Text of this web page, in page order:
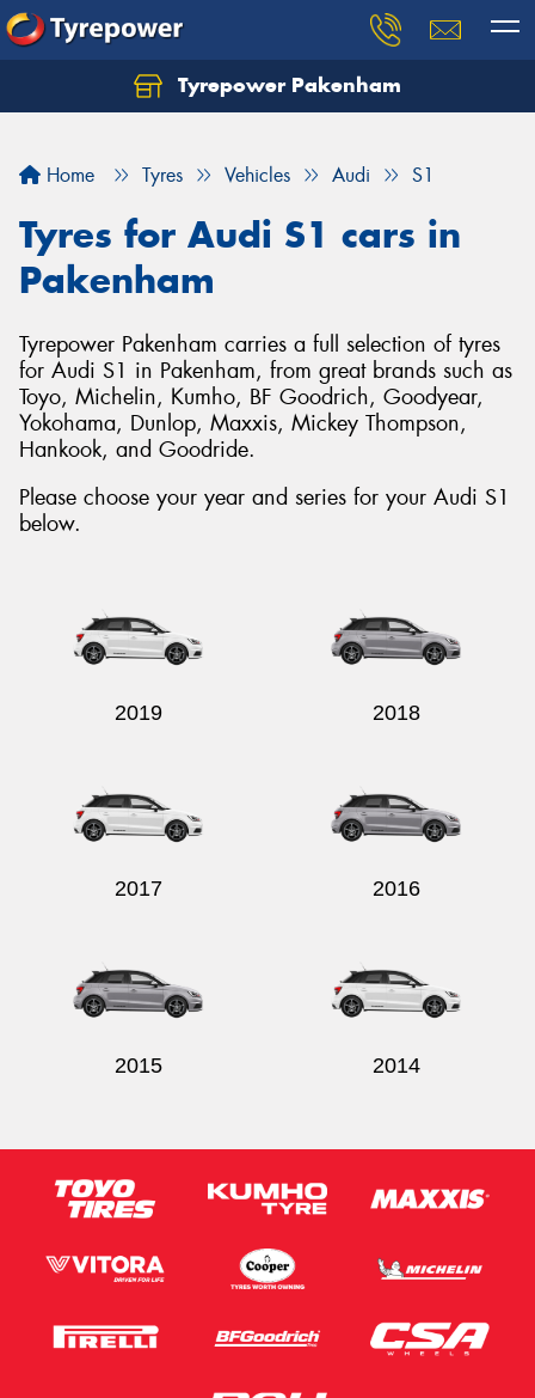
Tyrepower Pakenham
Home Tyres Vehicles Audi S1
Tyres for Audi S1 cars in
Pakenham
Tyrepower Pakenham carries a full selection of tyres
for Audi S1 in Pakenham, from great brands such as
Toyo, Michelin, Kumho, BF Goodrich, Goodyear,
Yokohama, Dunlop, Maxxis, Mickey Thompson,
Hankook, and Goodride.
Please choose your year and series for your Audi S1
below.
2019 2018
2017 2016
2015 2014
Let us know what you need, and our team will
Your details